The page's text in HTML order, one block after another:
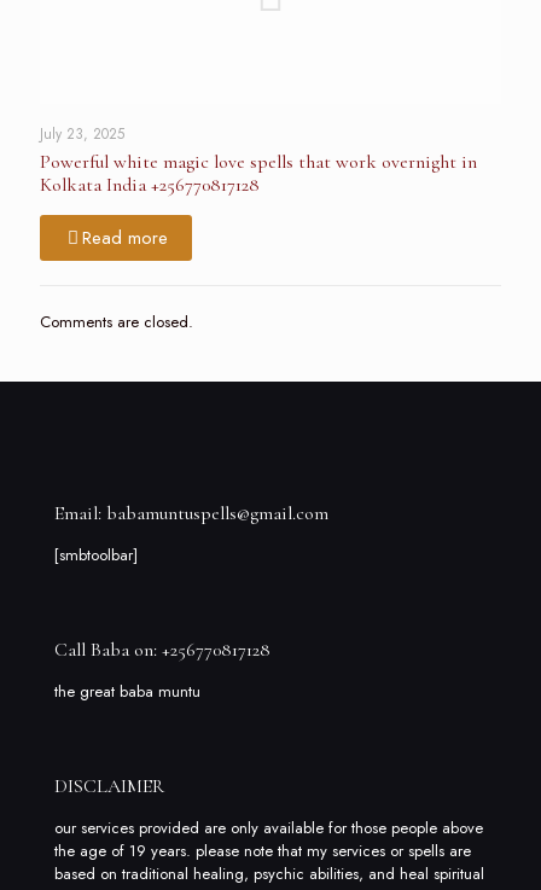
July 23, 2025
Powerful white magic love spells that work overnight in
Kolkata India +256770817128
Read more
Comments are closed.
Email: babamuntuspells@gmail.com
[smbtoolbar]
Call Baba on: +256770817128
the great baba muntu
DISCLAIMER
our services provided are only available for those people above
the age of 19 years. please note that my services or spells are
based on traditional healing, psychic abilities, and heal spiritual